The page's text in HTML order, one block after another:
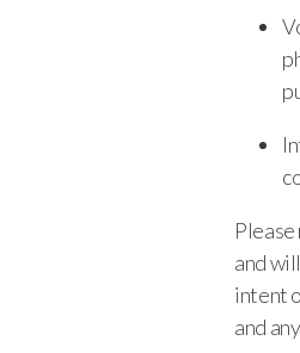
and
intent
and